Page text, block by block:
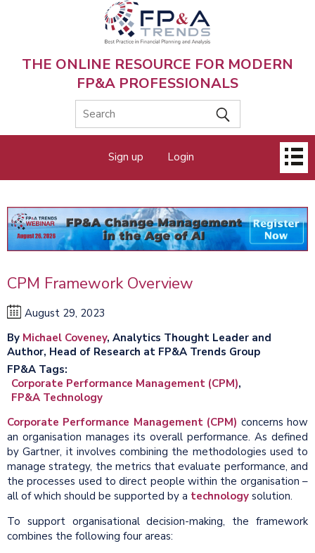
THE ONLINE RESOURCE FOR MODERN
FP&A PROFESSIONALS
menu
Sign up Login
CPM Framework Overview
August 29, 2023
By Michael Coveney, Analytics Thought Leader and
Author, Head of Research at FP&A Trends Group
FP&A Tags
Corporate Performance Management (CPM)
FP&A Technology
Corporate Performance Management (CPM) concerns how
an organisation manages its overall performance. As defined
by Gartner, it involves combining the methodologies used to
manage strategy, the metrics that evaluate performance, and
the processes used to direct people within the organisation –
all of which should be supported by a technology solution.
To support organisational decision-making, the framework
combines the following four areas: